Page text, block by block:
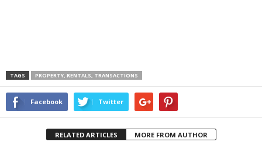
TAGS PROPERTY, RENTALS, TRANSACTIONS
Facebook Twitter
RELATED ARTICLES MORE FROM AUTHOR